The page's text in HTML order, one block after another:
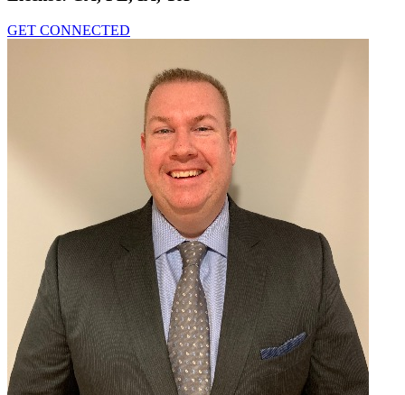
GET CONNECTED